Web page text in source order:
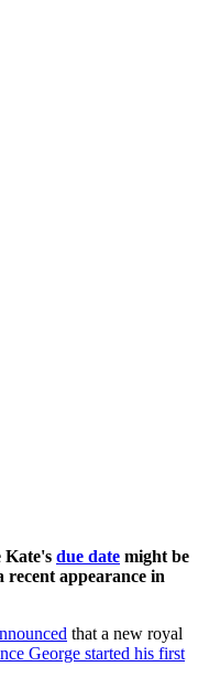
Kate's due date might be
appearance in
that a new royal
George started his first